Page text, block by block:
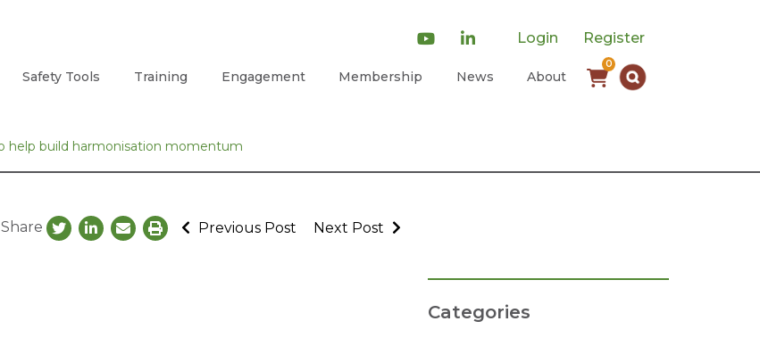
Login Register
Safety Tools Training Engagement Membership News About
0
help build harmonisation momentum
Share Previous Post Next Post
Categories